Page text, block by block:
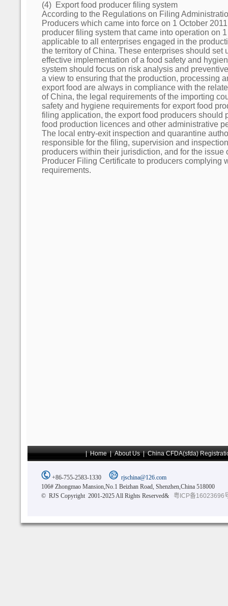
(4) Export food producer filing system
According to the Regulations on Filing
Producers which came into force on 1 October
producer filing system that came into operation on
applicable to all enterprises engaged in the
the territory of China. These enterprises should set
effective implementation of a food safety and
system should focus on risk analysis and
a view to ensuring that the production, processing
export food are always in compliance with the
of China, the legal requirements of the importing
safety and hygiene requirements for export food
filing application, the export food producers should
food production licences and other administrative
The local entry-exit inspection and quarantine
responsible for the filing, supervision and
producers within their jurisdiction, and for the issue
Producer Filing Certificate to producers complying
requirements.
|Home|About Us|China CFDA(sfda)
+86-755-2583-1330
rjschina@126.com
106# Zhongmao Mansion,No.1 Beizhan Road, Shenzhen,China 518000
© RJS Copyright 2001-2025 All Rights Reserved&
粤ICP备16023696